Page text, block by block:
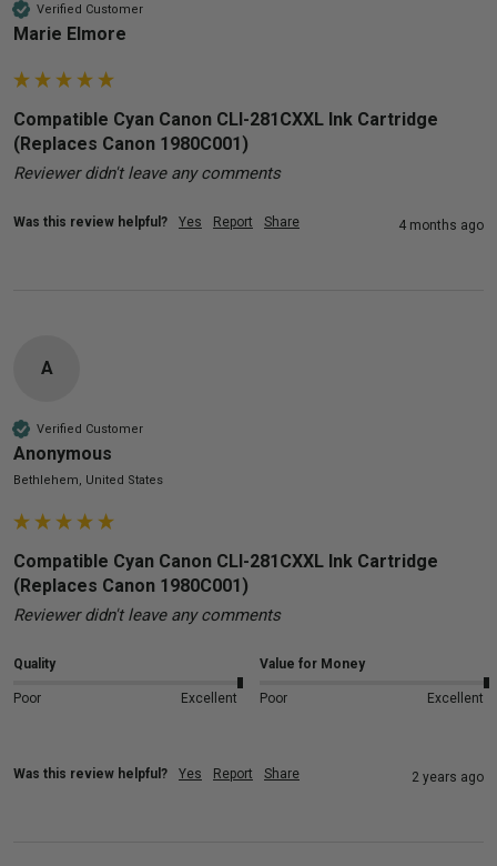
Verified Customer
Marie Elmore
Compatible Cyan Canon CLI-281CXXL Ink Cartridge
(Replaces Canon 1980C001)
Reviewer didn't leave any comments
Was this review helpful? Yes Report Share 4 months ago
A
Verified Customer
Anonymous
Bethlehem, United States
Compatible Cyan Canon CLI-281CXXL Ink Cartridge
(Replaces Canon 1980C001)
Reviewer didn't leave any comments
Quality
Poor Excellent
Value for Money
Poor Excellent
Was this review helpful? Yes Report Share 2 years ago